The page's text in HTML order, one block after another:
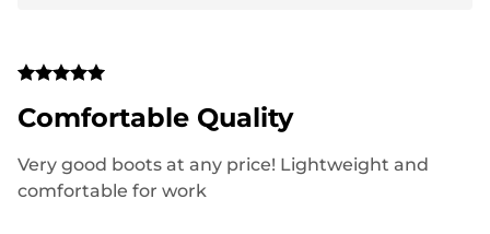
Comfortable Quality
Very good boots at any price! Lightweight and
comfortable for work